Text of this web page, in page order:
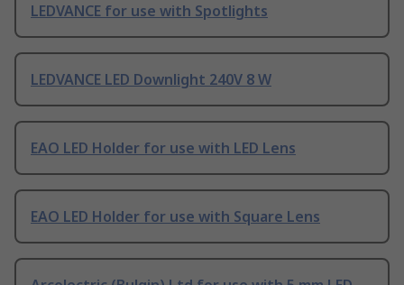
LEDVANCE for use with Spotlights
LEDVANCE LED Downlight 240V 8 W
EAO LED Holder for use with LED Lens
EAO LED Holder for use with Square Lens